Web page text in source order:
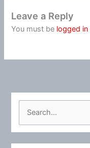
Leave a Reply
You must be logged in